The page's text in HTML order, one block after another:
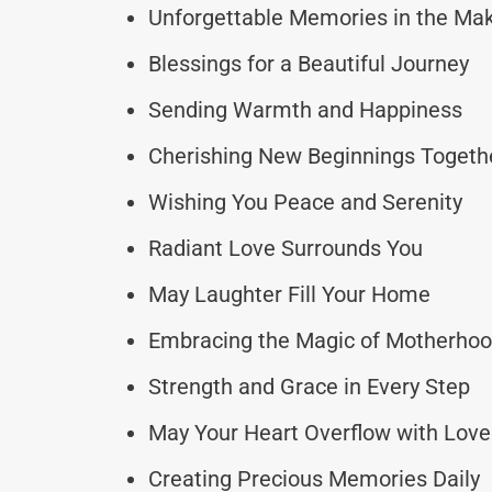
Unforgettable Memories in the
Blessings for a Beautiful Journey
Sending Warmth and Happiness
Cherishing New Beginnings
Wishing You Peace and Serenity
Radiant Love Surrounds You
May Laughter Fill Your Home
Embracing the Magic of
Strength and Grace in Every Step
May Your Heart Overflow with Love
Creating Precious Memories Daily